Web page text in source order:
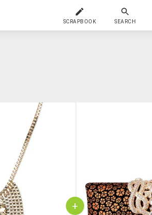
SCRAPBOOK SEARCH
+